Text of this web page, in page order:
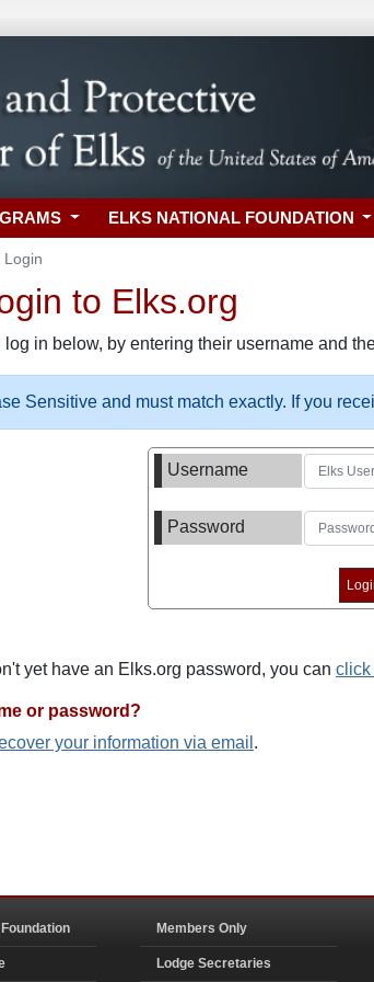
ELKS NATIONAL FOUNDATION
Login
to Elks.org
in below, by entering their username and
Sensitive and must match exactly. If you
Username
Password
yet have an Elks.org password, you can click
or password?
your information via email .
Members Only
Lodge Secretaries